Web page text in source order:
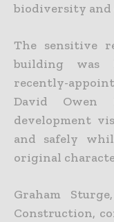
biodiversity and
The sensitive
building was
recently-
David Owen
development
and safely
original
Graham
Construction,